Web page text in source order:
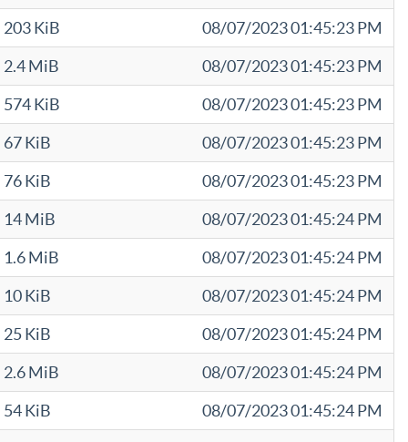
203 KiB
08/07/2023 01:45:23 PM
2.4 MiB
08/07/2023 01:45:23 PM
574 KiB
08/07/2023 01:45:23 PM
67 KiB
08/07/2023 01:45:23 PM
76 KiB
08/07/2023 01:45:23 PM
14 MiB
08/07/2023 01:45:24 PM
1.6 MiB
08/07/2023 01:45:24 PM
10 KiB
08/07/2023 01:45:24 PM
25 KiB
08/07/2023 01:45:24 PM
2.6 MiB
08/07/2023 01:45:24 PM
54 KiB
08/07/2023 01:45:24 PM